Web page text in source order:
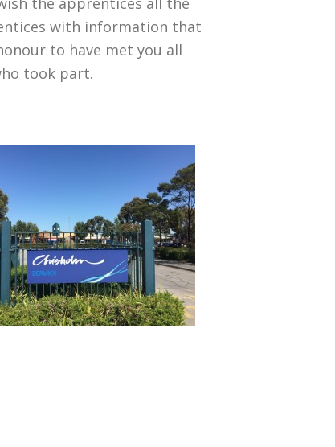
with information that
to have met you all
took part.